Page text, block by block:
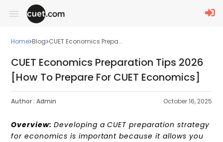
Home Blog CUET Economics Prepa...
CUET Economics Preparation Tips 2026
[How To Prepare For CUET Economics]
Author : Admin October 16, 2025
Overview: Developing a CUET preparation strategy
for economics is important because it allows you